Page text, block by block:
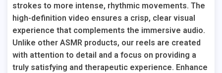
strokes to more intense, rhythmic movements. The
high-definition video ensures a crisp, clear visual
experience that complements the immersive audio.
Unlike other ASMR products, our reels are created
with attention to detail and a focus on providing a
truly satisfying and therapeutic experience. Enhance